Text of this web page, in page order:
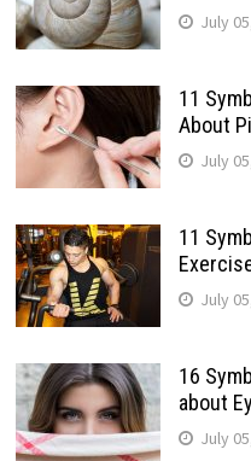
July
11
About
July
11
July
16
about
July